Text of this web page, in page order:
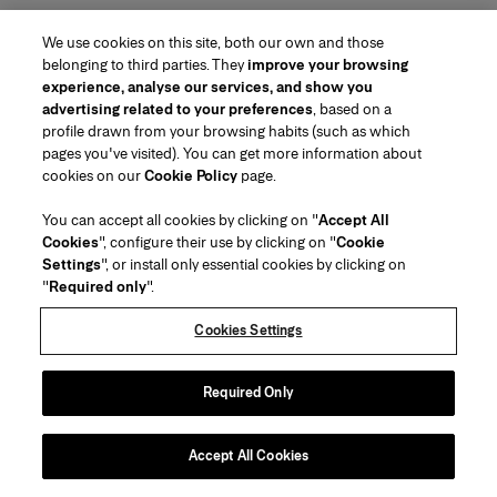
Region/Language
Customer Service
Find a Store
Contact Us
Beauty Shipping & Returns
FAQs
Gift Wrapping Service
Preference Center
About Us
House of Herrera
Careers
(opens in a new tab)
chcarolinaherrera.com
(opens in a new tab)
Terms & Conditions
Beauty Terms & Conditions of Sale
Fashion Terms & Conditions of Sale
VTO Data Processing Notice
Privacy Policy
Cookie Policy
Copyright 2026 Carolina Herrera
2026
We use cookies on this site, both our own and those
belonging to third parties. Theyimprove your browsing
experience, analyse our services, and show you
advertising related to your preferences, based on a
profile drawn from your browsing habits (such as which
pages you've visited). You can get more information about
cookies on ourCookie Policy page.
You can accept all cookies by clicking on "Accept All
Cookies", configure their use by clicking on "Cookie
Settings", or install only essential cookies by clicking on
"Required only".
Cookies Settings
Required Only
Accept All Cookies